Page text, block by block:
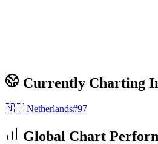
Currently Charting
🇳🇱 Netherlands#97
Global Chart